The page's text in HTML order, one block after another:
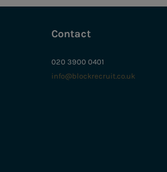
Contact
020 3900 0401
info@blockrecruit.co.uk